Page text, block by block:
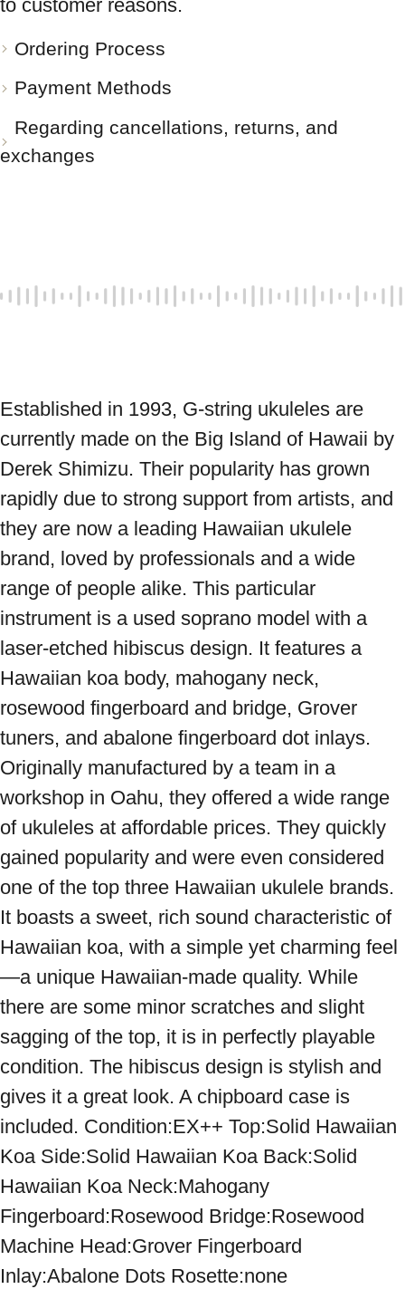
to customer reasons.
Ordering Process
Payment Methods
Regarding cancellations, returns, and
exchanges
Established in 1993, G-string ukuleles are
currently made on the Big Island of Hawaii by
Derek Shimizu. Their popularity has grown
rapidly due to strong support from artists, and
they are now a leading Hawaiian ukulele
brand, loved by professionals and a wide
range of people alike. This particular
instrument is a used soprano model with a
laser-etched hibiscus design. It features a
Hawaiian koa body, mahogany neck,
rosewood fingerboard and bridge, Grover
tuners, and abalone fingerboard dot inlays.
Originally manufactured by a team in a
workshop in Oahu, they offered a wide range
of ukuleles at affordable prices. They quickly
gained popularity and were even considered
one of the top three Hawaiian ukulele brands.
It boasts a sweet, rich sound characteristic of
Hawaiian koa, with a simple yet charming feel
—a unique Hawaiian-made quality. While
there are some minor scratches and slight
sagging of the top, it is in perfectly playable
condition. The hibiscus design is stylish and
gives it a great look. A chipboard case is
included. Condition:EX++ Top:Solid Hawaiian
Koa Side:Solid Hawaiian Koa Back:Solid
Hawaiian Koa Neck:Mahogany
Fingerboard:Rosewood Bridge:Rosewood
Machine Head:Grover Fingerboard
Inlay:Abalone Dots Rosette:none